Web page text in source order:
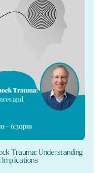
Trauma: Understanding
Implications